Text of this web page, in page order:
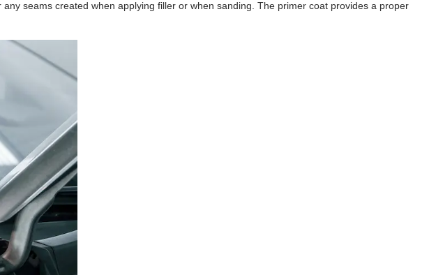
seams created when applying filler or when sanding. The primer coat provides a proper